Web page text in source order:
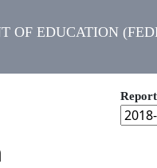
OF EDUCATION